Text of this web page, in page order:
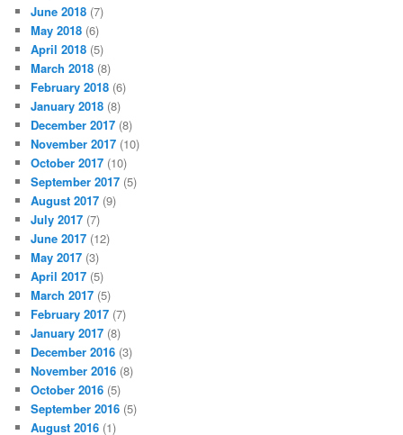
June 2018 (7)
May 2018 (6)
April 2018 (5)
March 2018 (8)
February 2018 (6)
January 2018 (8)
December 2017 (8)
November 2017 (10)
October 2017 (10)
September 2017 (5)
August 2017 (9)
July 2017 (7)
June 2017 (12)
May 2017 (3)
April 2017 (5)
March 2017 (5)
February 2017 (7)
January 2017 (8)
December 2016 (3)
November 2016 (8)
October 2016 (5)
September 2016 (5)
August 2016 (1)